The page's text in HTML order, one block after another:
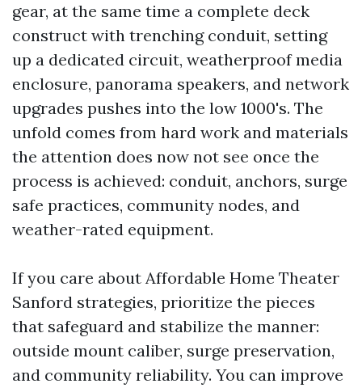
gear, at the same time a complete deck
construct with trenching conduit, setting
up a dedicated circuit, weatherproof media
enclosure, panorama speakers, and network
upgrades pushes into the low 1000's. The
unfold comes from hard work and materials
the attention does now not see once the
process is achieved: conduit, anchors, surge
safe practices, community nodes, and
weather-rated equipment.
If you care about Affordable Home Theater
Sanford strategies, prioritize the pieces
that safeguard and stabilize the manner:
outside mount caliber, surge preservation,
and community reliability. You can improve